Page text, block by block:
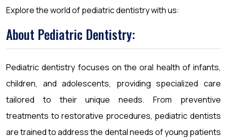
Explore the world of pediatric dentistry with us:
About Pediatric Dentistry:
Pediatric dentistry focuses on the oral health of infants,
children, and adolescents, providing specialized care
tailored to their unique needs. From preventive
treatments to restorative procedures, pediatric dentists
are trained to address the dental needs of young patients